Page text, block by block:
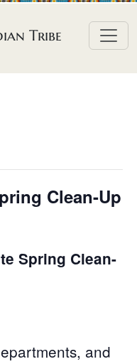
Tribe
Clean-Up
Spring Clean-
and